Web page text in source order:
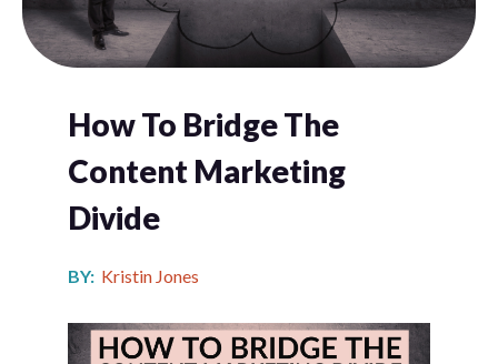
How To Bridge The
Content Marketing
Divide
BY: Kristin Jones